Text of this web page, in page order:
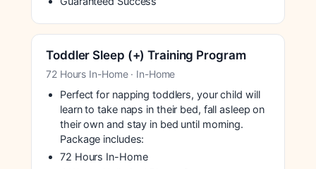
Toddler Sleep (+) Training Program
72 Hours In-Home · In-Home
Perfect for napping toddlers, your child will
learn to take naps in their bed, fall asleep on
their own and stay in bed until morning.
Package includes:
72 Hours In-Home